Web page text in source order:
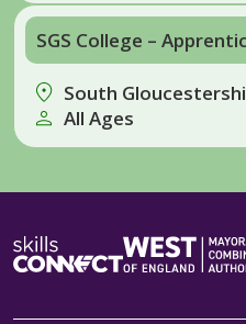
SGS College –
South
All Ages